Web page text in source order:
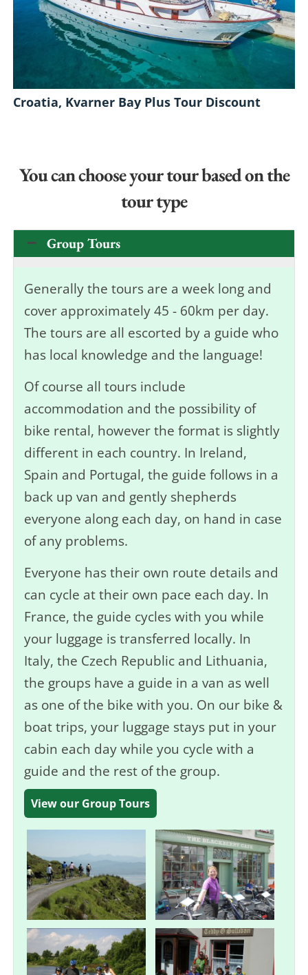
Croatia, Kvarner Bay Plus Tour Discount
You can choose your tour based on the
tour type
Group Tours
Generally the tours are a week long and
cover approximately 45 - 60km per day.
The tours are all escorted by a guide who
has local knowledge and the language!
Of course all tours include
accommodation and the possibility of
bike rental, however the format is slightly
different in each country. In Ireland,
Spain and Portugal, the guide follows in a
back up van and gently shepherds
everyone along each day, on hand in case
of any problems.
Everyone has their own route details and
can cycle at their own pace each day. In
France, the guide cycles with you while
your luggage is transferred locally. In
Italy, the Czech Republic and Lithuania,
the groups have a guide in a van as well
as one of the bike with you. On our bike &
boat trips, your luggage stays put in your
cabin each day while you cycle with a
guide and the rest of the group.
View our Group Tours